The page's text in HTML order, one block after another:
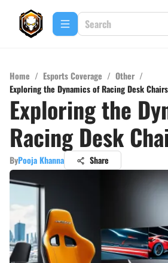
Home / Esports Coverage / Other /
Exploring the Dynamics of Racing Desk Chairs
Exploring the
Racing Desk
ByPooja Khanna Share